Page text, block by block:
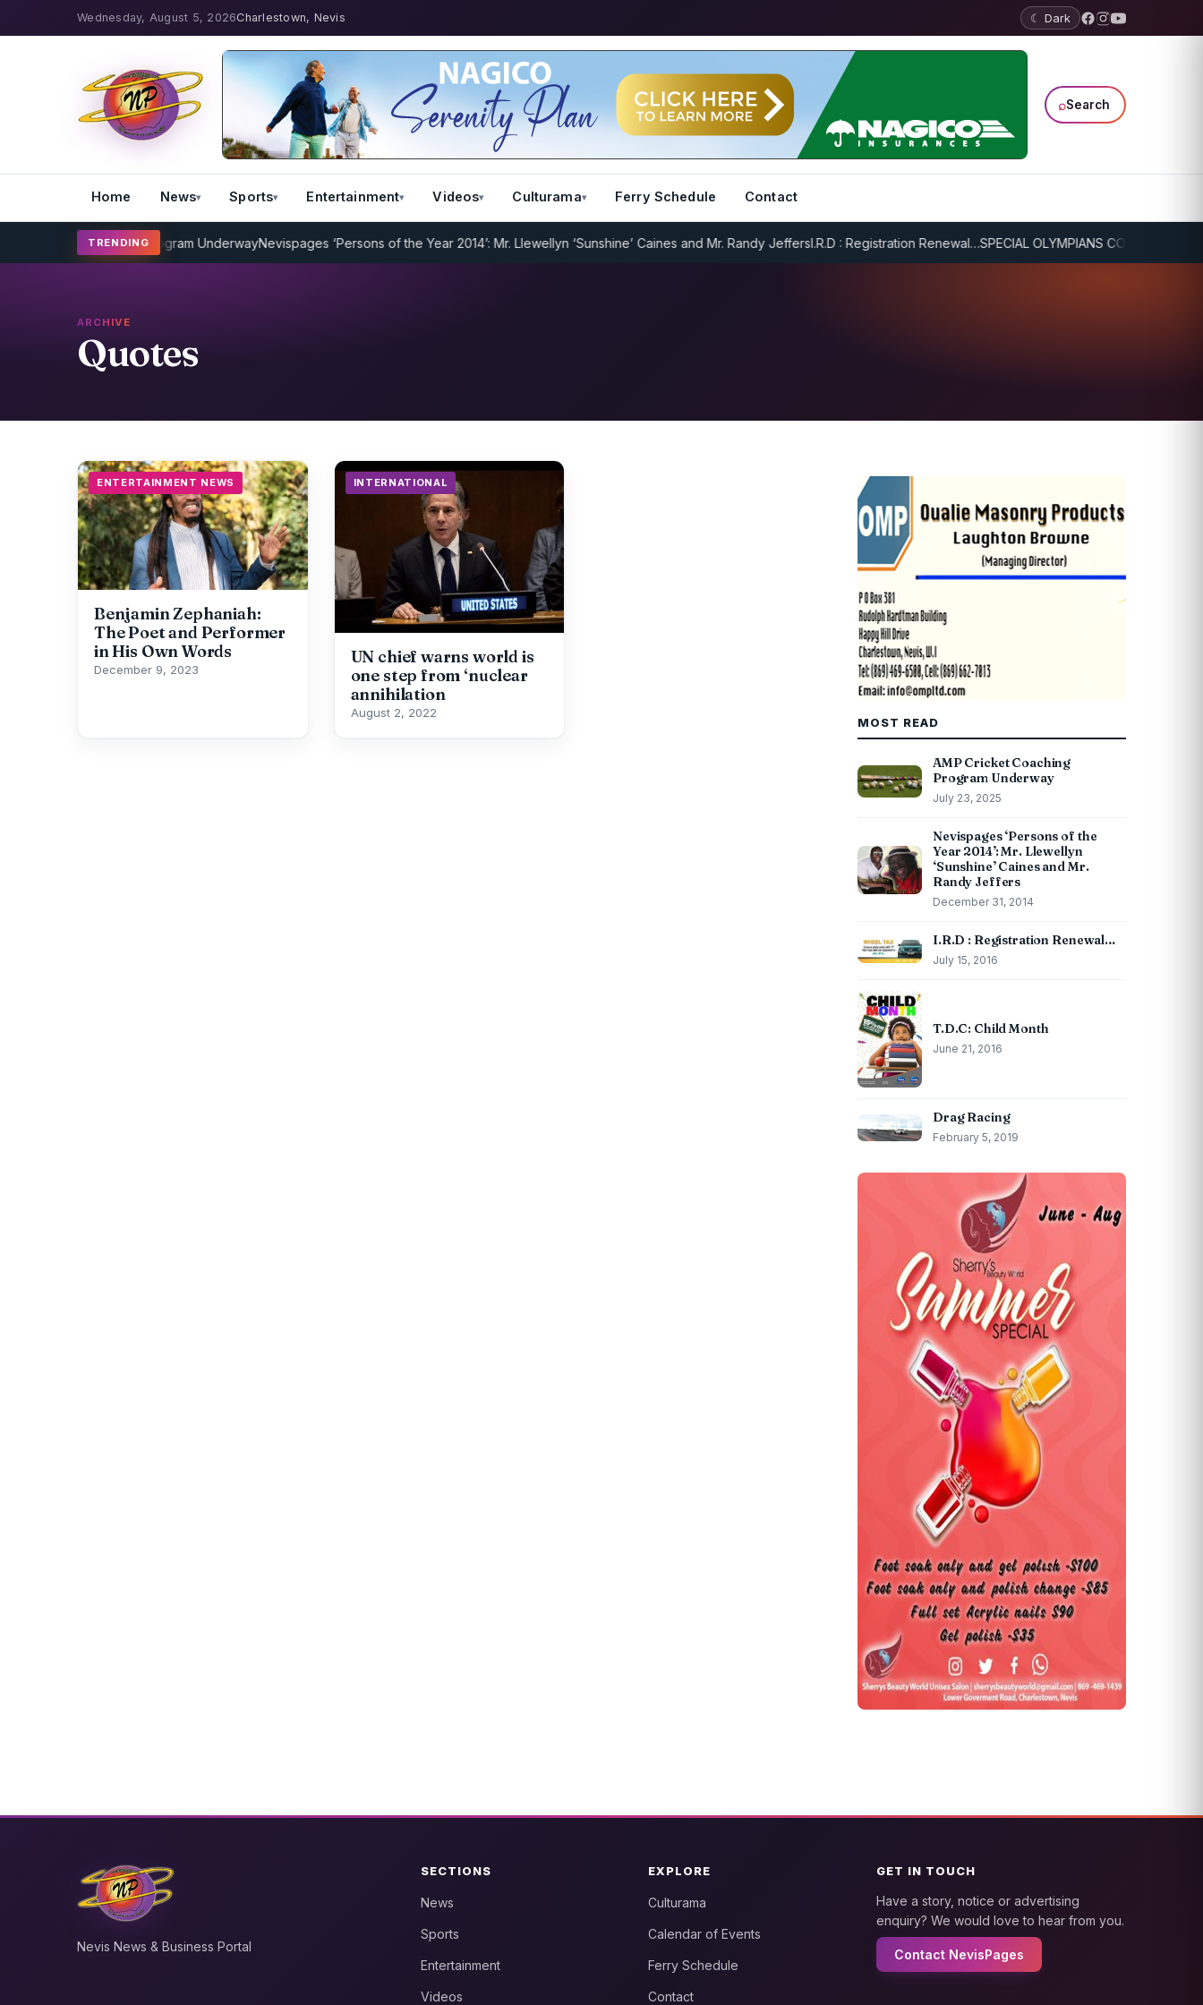
Wednesday, August 5, 2026Charlestown, Nevis ☾ Dark
⌕Search
Home News Sports Entertainment Videos Culturama Ferry Schedule Contact
TRENDING
Cricket Coaching Program UnderwayNevispages ‘Persons of the Year 2014’: Mr. Llewellyn ‘Sunshine’ Caines and Mr. Randy JeffersI.R.D : Registration Renewal…SPECIAL OLYMPIANS CONTINUE
ARCHIVE
Quotes
ENTERTAINMENT NEWS
Benjamin Zephaniah:
The Poet and Performer
in His Own Words
December 9, 2023
INTERNATIONAL
UN chief warns world is
one step from ‘nuclear
annihilation
August 2, 2022
MOST READ
AMP Cricket Coaching
Program Underway
July 23, 2025
Nevispages ‘Persons of the
Year 2014’: Mr. Llewellyn
‘Sunshine’ Caines and Mr.
Randy Jeffers
December 31, 2014
I.R.D : Registration Renewal…
July 15, 2016
T.D.C: Child Month
June 21, 2016
Drag Racing
February 5, 2019
Nevis News & Business Portal
SECTIONS
News
Sports
Entertainment
Videos
EXPLORE
Culturama
Calendar of Events
Ferry Schedule
Contact
GET IN TOUCH
Have a story, notice or advertising
enquiry? We would love to hear from you.
Contact NevisPages